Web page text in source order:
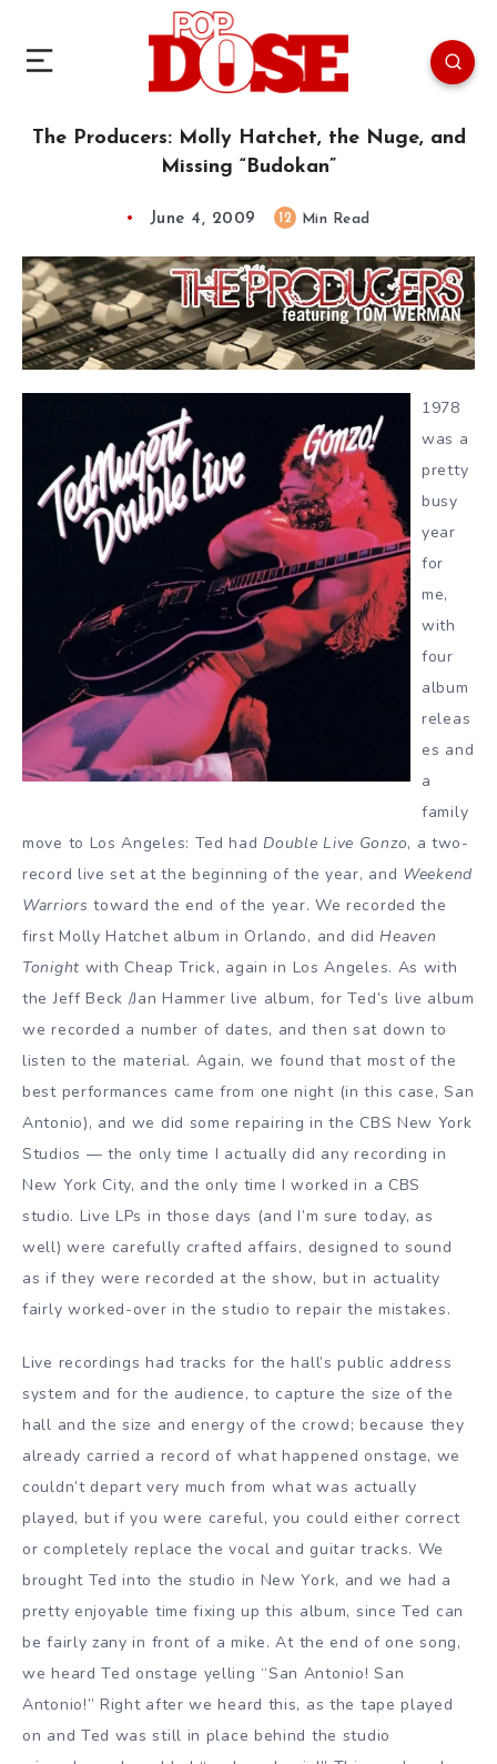
The Producers: Molly Hatchet, the Nuge, and
Missing “Budokan”
June 4, 2009 12 Min Read
1978
was a
pretty
busy
year
for
me,
with
four
album
releas
es and
a
family
move to Los Angeles: Ted hadDouble Live Gonzo, a two-
record live set at the beginning of the year, and Weekend
Warriors toward the end of the year. We recorded the
first Molly Hatchet album in Orlando, and didHeaven
Tonight with Cheap Trick, again in Los Angeles. As with
the Jeff Beck /Jan Hammer live album, for Ted’s live album
we recorded a number of dates, and then sat down to
listen to the material. Again, we found that most of the
best performances came from one night (in this case, San
Antonio), and we did some repairing in the CBS New York
Studios — the only time I actually did any recording in
New York City, and the only time I worked in a CBS
studio. Live LPs in those days (and I’m sure today, as
well) were carefully crafted affairs, designed to sound
as if they were recorded at the show, but in actuality
fairly worked-over in the studio to repair the mistakes.
Live recordings had tracks for the hall’s public address
system and for the audience, to capture the size of the
hall and the size and energy of the crowd; because they
already carried a record of what happened onstage, we
couldn’t depart very much from what was actually
played, but if you were careful, you could either correct
or completely replace the vocal and guitar tracks. We
brought Ted into the studio in New York, and we had a
pretty enjoyable time fixing up this album, since Ted can
be fairly zany in front of a mike. At the end of one song,
we heard Ted onstage yelling “San Antonio! San
Antonio!” Right after we heard this, as the tape played
on and Ted was still in place behind the studio